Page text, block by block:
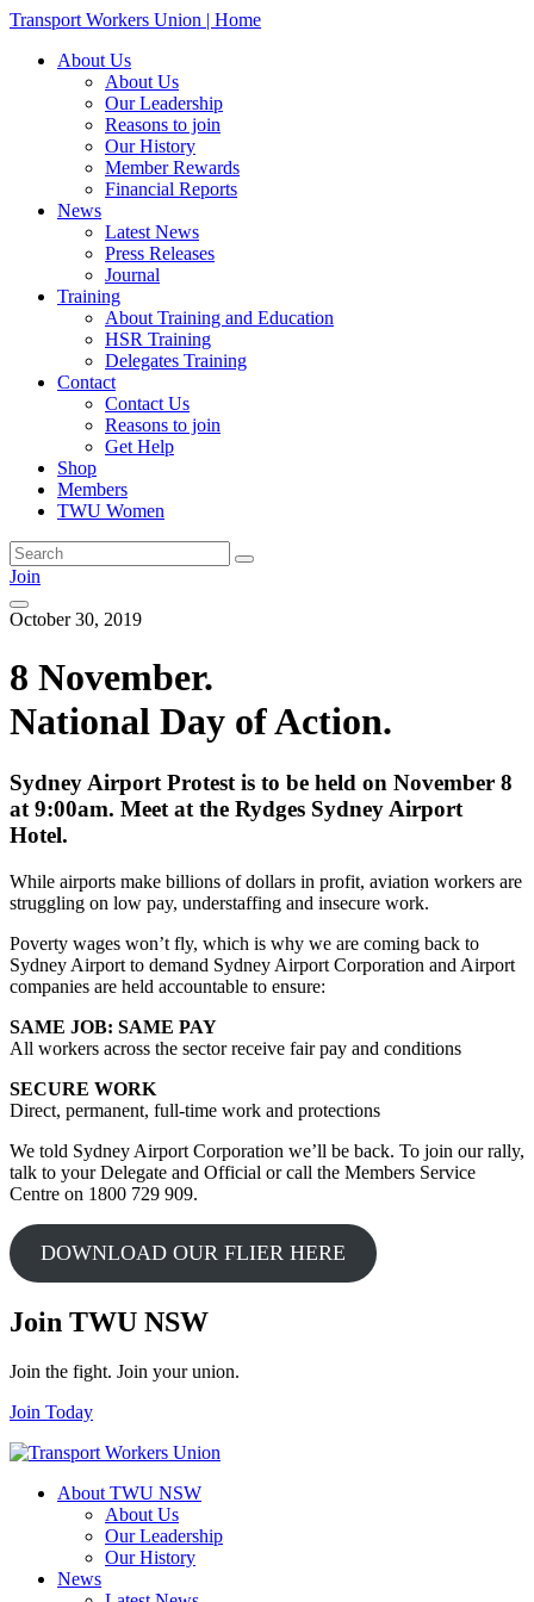
Transport Workers Union | Home
About Us
About Us
Our Leadership
Reasons to join
Our History
Member Rewards
Financial Reports
News
Latest News
Press Releases
Journal
Training
About Training and Education
HSR Training
Delegates Training
Contact
Contact Us
Reasons to join
Get Help
Shop
Members
TWU Women
Join
October 30, 2019
8 November.
National Day of Action.
Sydney Airport Protest is to be held on November 8
at 9:00am. Meet at the Rydges Sydney Airport
Hotel.
While airports make billions of dollars in profit, aviation workers are
struggling on low pay, understaffing and insecure work.
Poverty wages won’t fly, which is why we are coming back to
Sydney Airport to demand Sydney Airport Corporation and Airport
companies are held accountable to ensure:
SAME JOB: SAME PAY
All workers across the sector receive fair pay and conditions
SECURE WORK
Direct, permanent, full-time work and protections
We told Sydney Airport Corporation we’ll be back. To join our rally,
talk to your Delegate and Official or call the Members Service
Centre on 1800 729 909.
DOWNLOAD OUR FLIER HERE
Join TWU NSW
Join the fight. Join your union.
Join Today
About TWU NSW
About Us
Our Leadership
Our History
News